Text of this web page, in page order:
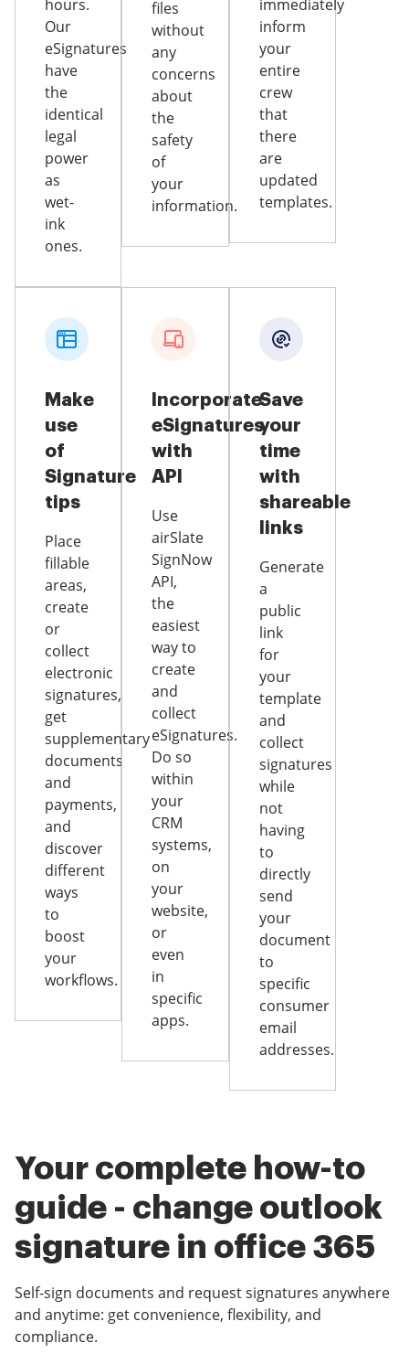
hours.
Our
eSignatures
have
the
identical
legal
power
as
wet-
ink
ones.
files
without
any
concerns
about
the
safety
of
your
information.
immediately
inform
your
entire
crew
that
there
are
updated
templates.
Make
use
of
Signature
tips
Place
fillable
areas,
create
or
collect
electronic
signatures,
get
supplementary
documents
and
payments,
and
discover
different
ways
to
boost
your
workflows.
Incorporate
eSignatures
with
API
Use
airSlate
SignNow
API,
the
easiest
way to
create
and
collect
eSignatures.
Do so
within
your
CRM
systems,
on
your
website,
or
even
in
specific
apps.
Save
your
time
with
shareable
links
Generate
a
public
link
for
your
template
and
collect
signatures
while
not
having
to
directly
send
your
document
to
specific
consumer
email
addresses.
Your complete how-to
guide - change outlook
signature in office 365
Self-sign documents and request signatures anywhere
and anytime: get convenience, flexibility, and
compliance.